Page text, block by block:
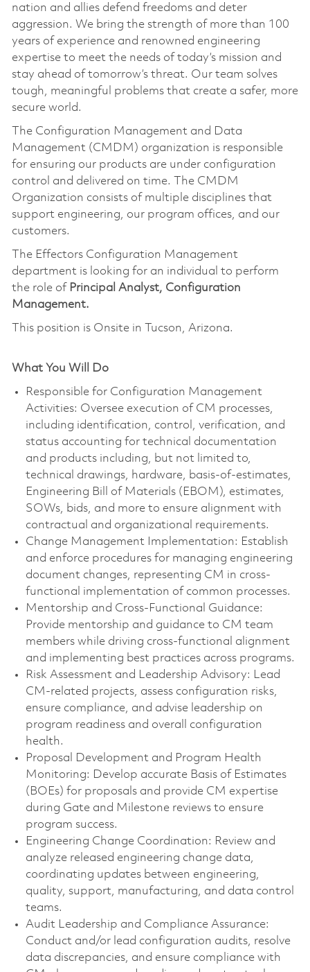
nation and allies defend freedoms and deter
aggression. We bring the strength of more than 100
years of experience and renowned engineering
expertise to meet the needs of today’s mission and
stay ahead of tomorrow’s threat. Our team solves
tough, meaningful problems that create a safer, more
secure world.
The Configuration Management and Data
Management (CMDM) organization is responsible
for ensuring our products are under configuration
control and delivered on time. The CMDM
Organization consists of multiple disciplines that
support engineering, our program offices, and our
customers.
The Effectors Configuration Management
department is looking for an individual to perform
the role of Principal Analyst, Configuration
Management.
This position is Onsite in Tucson, Arizona.
What You Will Do
Responsible for Configuration Management
Activities: Oversee execution of CM processes,
including identification, control, verification, and
status accounting for technical documentation
and products including, but not limited to,
technical drawings, hardware, basis-of-estimates,
Engineering Bill of Materials (EBOM), estimates,
SOWs, bids, and more to ensure alignment with
contractual and organizational requirements.
Change Management Implementation: Establish
and enforce procedures for managing engineering
document changes, representing CM in cross-
functional implementation of common processes.
Mentorship and Cross-Functional Guidance:
Provide mentorship and guidance to CM team
members while driving cross-functional alignment
and implementing best practices across programs.
Risk Assessment and Leadership Advisory: Lead
CM-related projects, assess configuration risks,
ensure compliance, and advise leadership on
program readiness and overall configuration
health.
Proposal Development and Program Health
Monitoring: Develop accurate Basis of Estimates
(BOEs) for proposals and provide CM expertise
during Gate and Milestone reviews to ensure
program success.
Engineering Change Coordination: Review and
analyze released engineering change data,
coordinating updates between engineering,
quality, support, manufacturing, and data control
teams.
Audit Leadership and Compliance Assurance:
Conduct and/or lead configuration audits, resolve
data discrepancies, and ensure compliance with